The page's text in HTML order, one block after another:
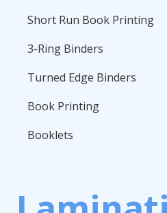
Short Run Book Printing
3-Ring Binders
Turned Edge Binders
Book Printing
Booklets